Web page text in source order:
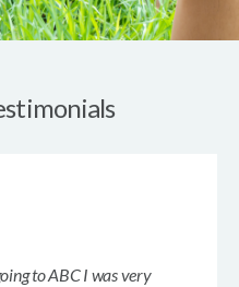
to ABC I was very